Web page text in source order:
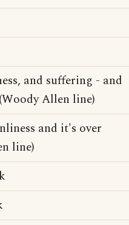
and suffering - and
Allen line)
and it's over
line)